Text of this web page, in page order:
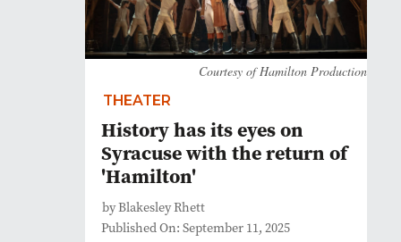
Courtesy of Hamilton Production
THEATER
History has its eyes on
Syracuse with the return of
'Hamilton'
by Blakesley Rhett
Published On: September 11, 2025